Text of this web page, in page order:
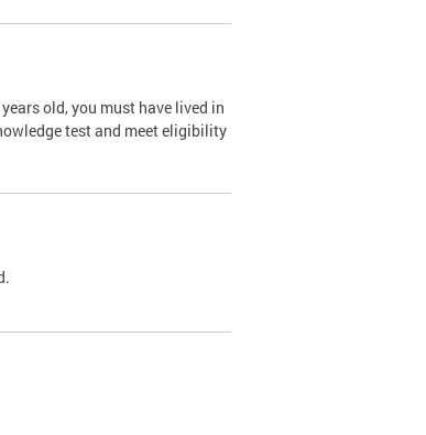
old, you must have lived in
test and meet eligibility